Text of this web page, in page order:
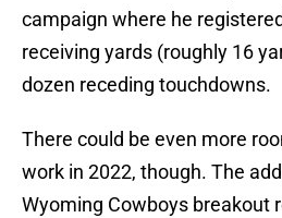
campaign where he
receiving yards (roughly 16
dozen receding touchdowns.
There could be even more
work in 2022, though. The
Wyoming Cowboys breakout